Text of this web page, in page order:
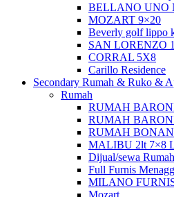
BELLANO UNO
MOZART 9×20
Beverly golf lippo
SAN LORENZO
CORRAL 5X8
Carillo Residence
Secondary Rumah & Ruko &
Rumah
RUMAH
RUMAH
RUMAH
MALIBU 2lt 7×8
Dijual/sewa
Full Furnis
MILANO
Mozart